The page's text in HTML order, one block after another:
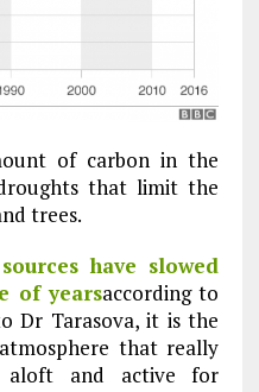
of carbon in the
that limit the
trees.
have slowed
of yearsaccording to
Dr Tarasova, it is the
that really
aloft and active for